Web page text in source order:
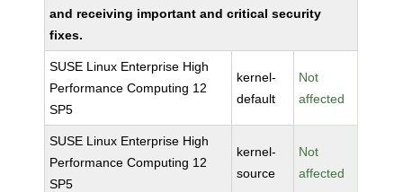
and receiving important and critical security
fixes.
SUSE Linux Enterprise High
Performance Computing 12
SP5
kernel-
default
Not
affected
SUSE Linux Enterprise High
Performance Computing 12
SP5
kernel-
source
Not
affected